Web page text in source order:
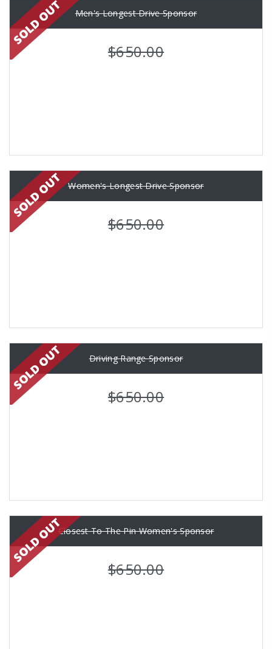
Men's Longest Drive Sponsor
$650.00
Women's Longest Drive Sponsor
$650.00
Driving Range Sponsor
$650.00
Closest To The Pin Women's Sponsor
$650.00